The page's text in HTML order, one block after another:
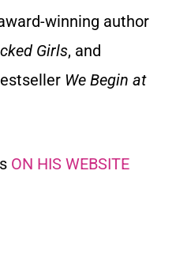
winning author
Girls, and
We Begin at
ON HIS WEBSITE